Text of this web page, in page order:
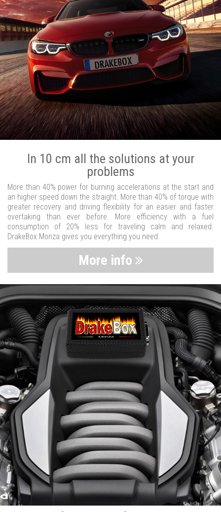
In 10 cm all the solutions at your
problems
More than 40% power for burning accelerations at the start and
an higher speed down the straight. More than 40% of torque with
greater recovery and driving flexibility for an easier and faster
overtaking than ever before. More efficiency with a fuel
consumption of 20% less for traveling calm and relaxed.
DrakeBox Monza gives you everything you need.
More info